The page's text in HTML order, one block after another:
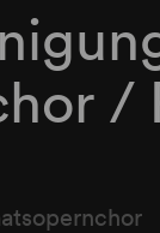
/